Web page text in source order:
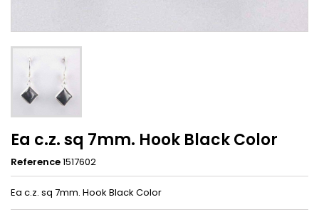
Ea c.z. sq 7mm. Hook Black Color
Reference1517602
Ea c.z. sq 7mm. Hook Black Color